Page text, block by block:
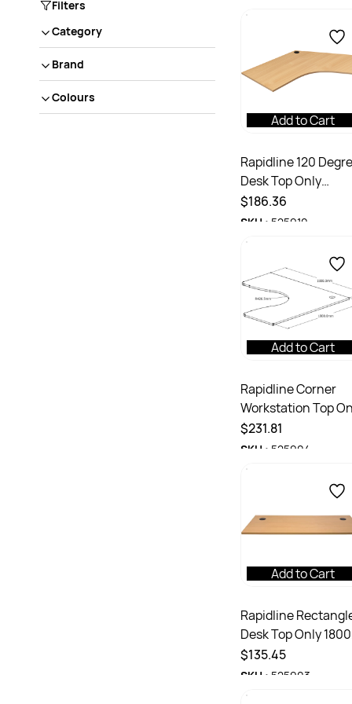
Filters
Category
Brand
Colours
Add to Cart
Rapidline 120
Desk Top Only
1200/1200W x 700D
25mmH With Cable
Port Beech
$186.36
SKU : 525910
Add to Cart
Rapidline Corner
Workstation Top
1800/1800W x 700D
25mmD With Cable
Port White
$231.81
SKU : 525904
Add to Cart
Rapidline
Desk Top Only
x 700D x 25mmH
With 2 Cable Ports
Beech
$135.45
SKU : 525903